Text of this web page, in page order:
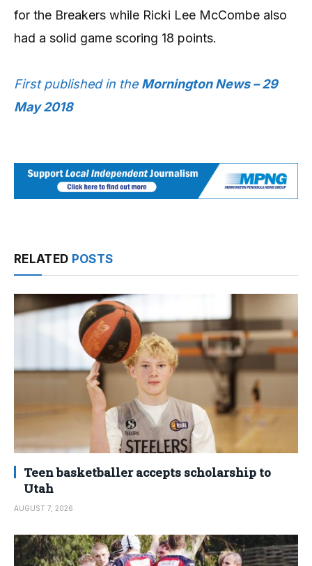
for the Breakers while Ricki Lee McCombe also
had a solid game scoring 18 points.
First published in the Mornington News – 29
May 2018
RELATED POSTS
Teen basketballer accepts scholarship to
Utah
AUGUST 7, 2026